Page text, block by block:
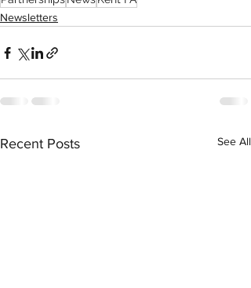
Newsletters
Recent Posts See All